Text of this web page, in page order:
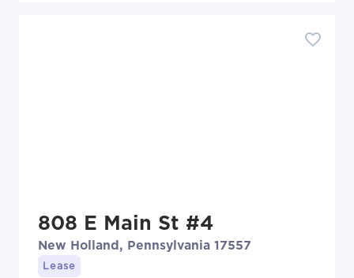
808 E Main St #4
New Holland, Pennsylvania 17557
Lease